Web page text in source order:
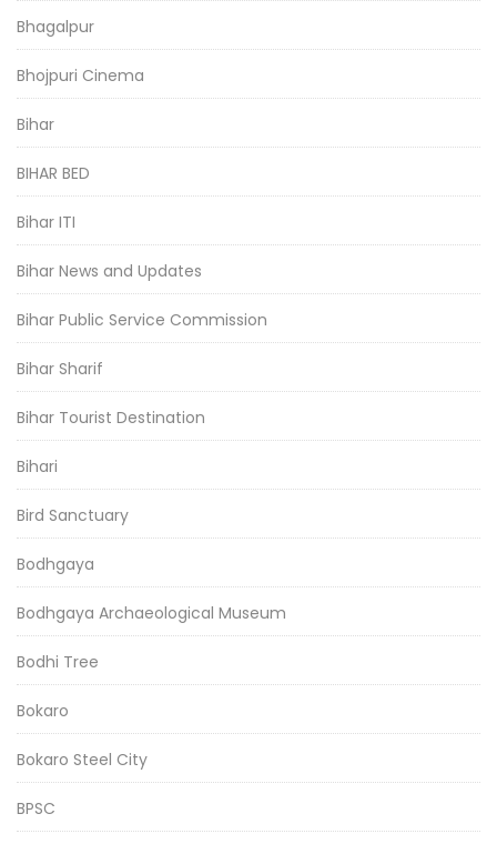
Bhagalpur
Bhojpuri Cinema
Bihar
BIHAR BED
Bihar ITI
Bihar News and Updates
Bihar Public Service Commission
Bihar Sharif
Bihar Tourist Destination
Bihari
Bird Sanctuary
Bodhgaya
Bodhgaya Archaeological Museum
Bodhi Tree
Bokaro
Bokaro Steel City
BPSC